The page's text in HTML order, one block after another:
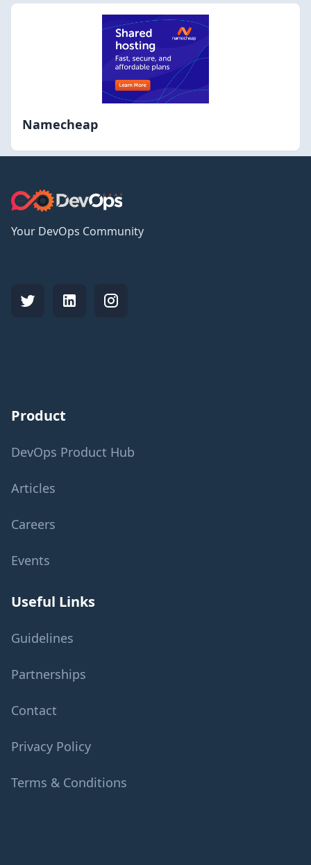
Namecheap
Your DevOps Community
Product
DevOps Product Hub
Articles
Careers
Events
Useful Links
Guidelines
Partnerships
Contact
Privacy Policy
Terms & Conditions